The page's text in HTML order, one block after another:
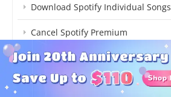
Download Spotify Individual Songs
Cancel Spotify Premium
Transfer Spotify to YouTube Music
Listen to Spotify Songs Offline